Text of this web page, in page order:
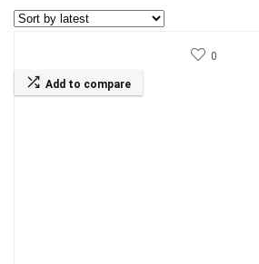
latest
0
Add to compare